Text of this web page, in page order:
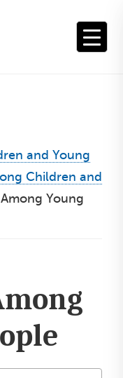
and Young
Children and
Young